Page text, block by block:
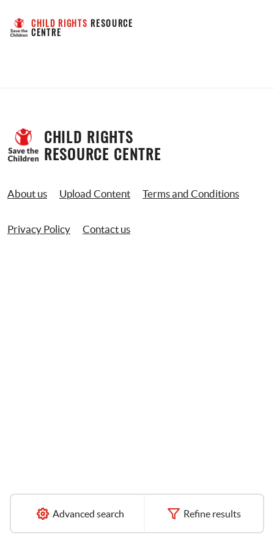
CHILD RIGHTS RESOURCE
CENTRE
Advanced search Refine results
CHILD RIGHTS
RESOURCE CENTRE
About us Upload Content Terms and Conditions
Privacy Policy Contact us